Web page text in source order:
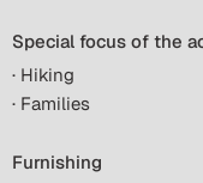
Special focus of the
· Hiking
· Families
Furnishing